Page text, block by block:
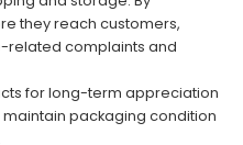
they reach customers,
related complaints and
for long-term appreciation
packaging condition